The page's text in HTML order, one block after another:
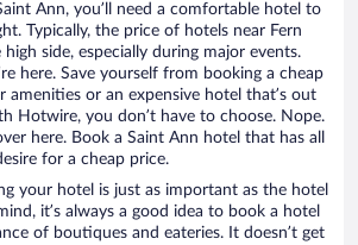
Ann, you’ll need a comfortable hotel to
Typically, the price of hotels near Fern
side, especially during major events.
here. Save yourself from booking a cheap
amenities or an expensive hotel that’s out
Hotwire, you don’t have to choose. Nope.
here. Book a Saint Ann hotel that has all
for a cheap price.
your hotel is just as important as the hotel
it’s always a good idea to book a hotel
of boutiques and eateries. It doesn’t get